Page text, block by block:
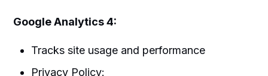
Google Analytics 4:
Tracks site usage and performance
Privacy Policy: